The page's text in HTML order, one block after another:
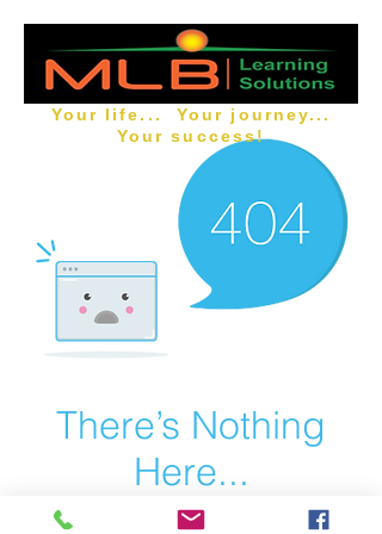
Your life... Your journey...
Your success!
There’s Nothing
Here...